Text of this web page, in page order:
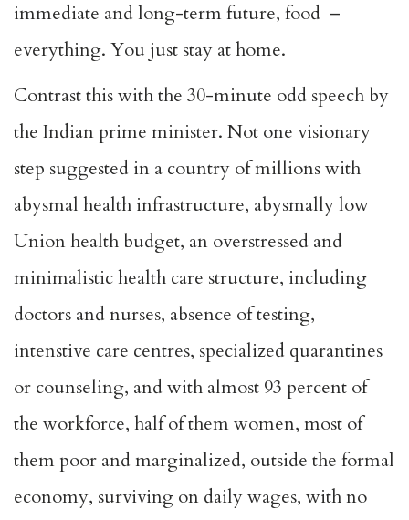
immediate and long-term future, food –
everything. You just stay at home.
Contrast this with the 30-minute odd speech by
the Indian prime minister. Not one visionary
step suggested in a country of millions with
abysmal health infrastructure, abysmally low
Union health budget, an overstressed and
minimalistic health care structure, including
doctors and nurses, absence of testing,
intenstive care centres, specialized quarantines
or counseling, and with almost 93 percent of
the workforce, half of them women, most of
them poor and marginalized, outside the formal
economy, surviving on daily wages, with no